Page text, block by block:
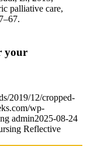
palliative care,
your
2019/12/cropped-
wp-
admin2025-08-24
Reflective